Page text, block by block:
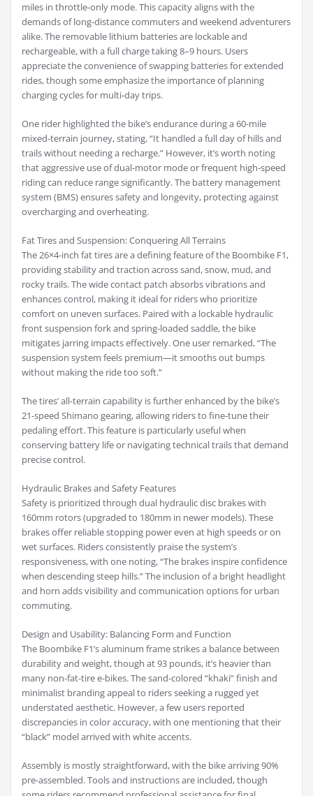
miles in throttle-only mode. This capacity aligns with the
demands of long-distance commuters and weekend adventurers
alike. The removable lithium batteries are lockable and
rechargeable, with a full charge taking 8–9 hours. Users
appreciate the convenience of swapping batteries for extended
rides, though some emphasize the importance of planning
charging cycles for multi-day trips.
One rider highlighted the bike’s endurance during a 60-mile
mixed-terrain journey, stating, “It handled a full day of hills and
trails without needing a recharge.” However, it’s worth noting
that aggressive use of dual-motor mode or frequent high-speed
riding can reduce range significantly. The battery management
system (BMS) ensures safety and longevity, protecting against
overcharging and overheating.
Fat Tires and Suspension: Conquering All Terrains
The 26×4-inch fat tires are a defining feature of the Boombike F1,
providing stability and traction across sand, snow, mud, and
rocky trails. The wide contact patch absorbs vibrations and
enhances control, making it ideal for riders who prioritize
comfort on uneven surfaces. Paired with a lockable hydraulic
front suspension fork and spring-loaded saddle, the bike
mitigates jarring impacts effectively. One user remarked, “The
suspension system feels premium—it smooths out bumps
without making the ride too soft.”
The tires’ all-terrain capability is further enhanced by the bike’s
21-speed Shimano gearing, allowing riders to fine-tune their
pedaling effort. This feature is particularly useful when
conserving battery life or navigating technical trails that demand
precise control.
Hydraulic Brakes and Safety Features
Safety is prioritized through dual hydraulic disc brakes with
160mm rotors (upgraded to 180mm in newer models). These
brakes offer reliable stopping power even at high speeds or on
wet surfaces. Riders consistently praise the system’s
responsiveness, with one noting, “The brakes inspire confidence
when descending steep hills.” The inclusion of a bright headlight
and horn adds visibility and communication options for urban
commuting.
Design and Usability: Balancing Form and Function
The Boombike F1’s aluminum frame strikes a balance between
durability and weight, though at 93 pounds, it’s heavier than
many non-fat-tire e-bikes. The sand-colored “khaki” finish and
minimalist branding appeal to riders seeking a rugged yet
understated aesthetic. However, a few users reported
discrepancies in color accuracy, with one mentioning that their
“black” model arrived with white accents.
Assembly is mostly straightforward, with the bike arriving 90%
pre-assembled. Tools and instructions are included, though